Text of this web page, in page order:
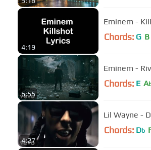
4:19
Eminem -
Chords: G B
6:55
Eminem -
Chords: E A
4:27
Lil Wayne -
Chords: Db